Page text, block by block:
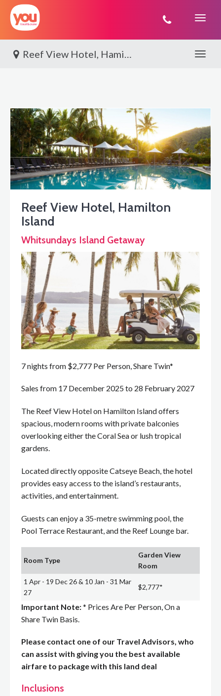
You
Reef View Hotel, Hamilton Island Toggle
Reef View Hotel, Hamilton
Island
Whitsundays Island Getaway
7 nights from $2,777 Per Person, Share Twin*
Sales from 17 December 2025 to 28 February 2027
The Reef View Hotel on Hamilton Island offers
spacious, modern rooms with private balconies
overlooking either the Coral Sea or lush tropical
gardens.
Located directly opposite Catseye Beach, the hotel
provides easy access to the island’s restaurants,
activities, and entertainment.
Guests can enjoy a 35-metre swimming pool, the
Pool Terrace Restaurant, and the Reef Lounge bar.
Room Type
Garden View
Room
1 Apr - 19 Dec 26 & 10 Jan - 31 Mar
27
$2,777*
Important Note:* Prices Are Per Person, On a
Share Twin Basis.
Please contact one of our Travel Advisors, who
can assist with giving you the best available
airfare to package with this land deal
Inclusions